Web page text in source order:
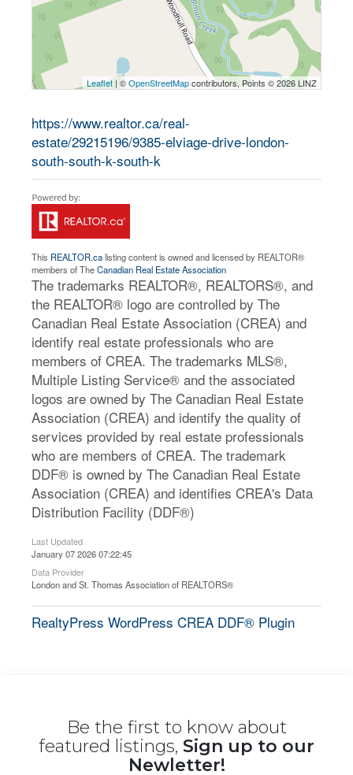
Leaflet | ©OpenStreetMapcontributors, Points © 2026 LINZ
https://www.realtor.ca/real-
estate/29215196/9385-elviage-drive-london-
south-south-k-south-k
This REALTOR.calisting content is owned and licensed by REALTOR®
members of TheCanadian Real Estate Association
The trademarks REALTOR®, REALTORS®, and
the REALTOR® logo are controlled by The
Canadian Real Estate Association (CREA) and
identify real estate professionals who are
members of CREA. The trademarks MLS®,
Multiple Listing Service® and the associated
logos are owned by The Canadian Real Estate
Association (CREA) and identify the quality of
services provided by real estate professionals
who are members of CREA. The trademark
DDF® is owned by The Canadian Real Estate
Association (CREA) and identifies CREA's Data
Distribution Facility (DDF®)
Last Updated
January 07 2026 07:22:45
Data Provider
London and St. Thomas Association of REALTORS®
RealtyPress WordPress CREA DDF® Plugin
Be the first to know about
featured listings, Sign up to our
Newletter!